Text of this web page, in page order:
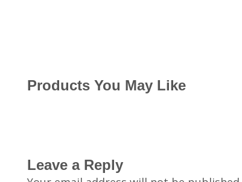
Products You May Like
Leave a Reply